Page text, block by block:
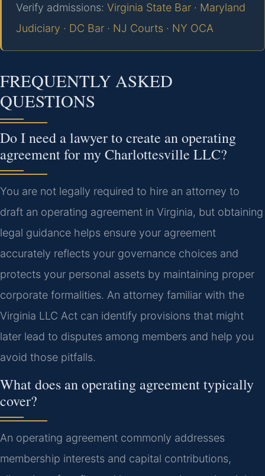
Verify admissions: Virginia State Bar · Maryland
Judiciary · DC Bar · NJ Courts · NY OCA
FREQUENTLY ASKED
QUESTIONS
Do I need a lawyer to create an operating
agreement for my Charlottesville LLC?
You are not legally required to hire an attorney to
draft an operating agreement in Virginia, but obtaining
legal guidance helps ensure your agreement
accurately reflects your governance choices and
protects your personal assets by maintaining proper
corporate formalities. An attorney familiar with the
Virginia LLC Act can identify provisions that might
later lead to disputes among members and help you
avoid those pitfalls.
What does an operating agreement typically
cover?
An operating agreement commonly addresses
membership interests and capital contributions,